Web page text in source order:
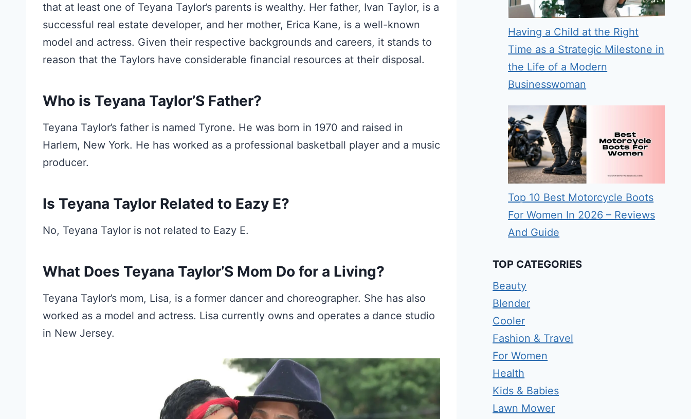
that at least one of Teyana Taylor’s parents is wealthy. Her father, Ivan Taylor, is a
successful real estate developer, and her mother, Erica Kane, is a well-known
model and actress. Given their respective backgrounds and careers, it stands to
reason that the Taylors have considerable financial resources at their disposal.
Who is Teyana Taylor’S Father?
Teyana Taylor’s father is named Tyrone. He was born in 1970 and raised in
Harlem, New York. He has worked as a professional basketball player and a music
producer.
Is Teyana Taylor Related to Eazy E?
No, Teyana Taylor is not related to Eazy E.
What Does Teyana Taylor’S Mom Do for a Living?
Teyana Taylor’s mom, Lisa, is a former dancer and choreographer. She has also
worked as a model and actress. Lisa currently owns and operates a dance studio
in New Jersey.
Having a Child at the Right
Time as a Strategic Milestone in
the Life of a Modern
Businesswoman
Top 10 Best Motorcycle Boots
For Women In 2026 – Reviews
And Guide
TOP CATEGORIES
Beauty
Blender
Cooler
Fashion & Travel
For Women
Health
Kids & Babies
Lawn Mower